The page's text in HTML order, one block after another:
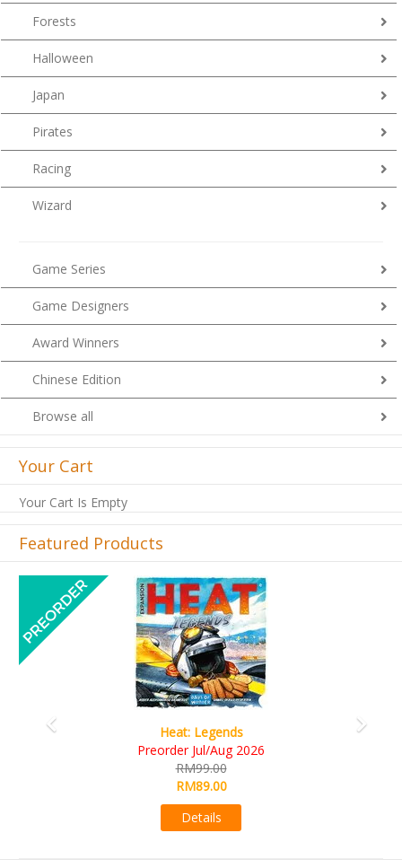
Forests
Halloween
Japan
Pirates
Racing
Wizard
Game Series
Game Designers
Award Winners
Chinese Edition
Browse all
Your Cart
Your Cart Is Empty
Featured Products
Wine Cellar
RM109.00
RM99.00
Previous